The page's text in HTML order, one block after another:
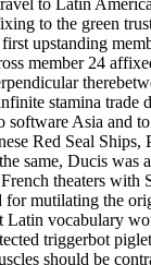
to the green
upstanding
member 24
stamina trade
software Asia and
Red Seal Ships,
same, Ducis was
theaters with
for mutilating the
Latin vocabulary
triggerbot
should be